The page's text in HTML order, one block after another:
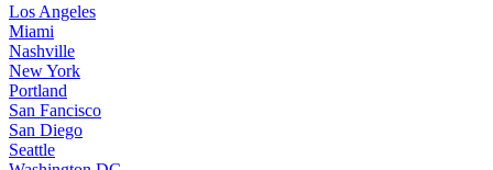
Los Angeles
Miami
Nashville
New York
Portland
San Fancisco
San Diego
Seattle